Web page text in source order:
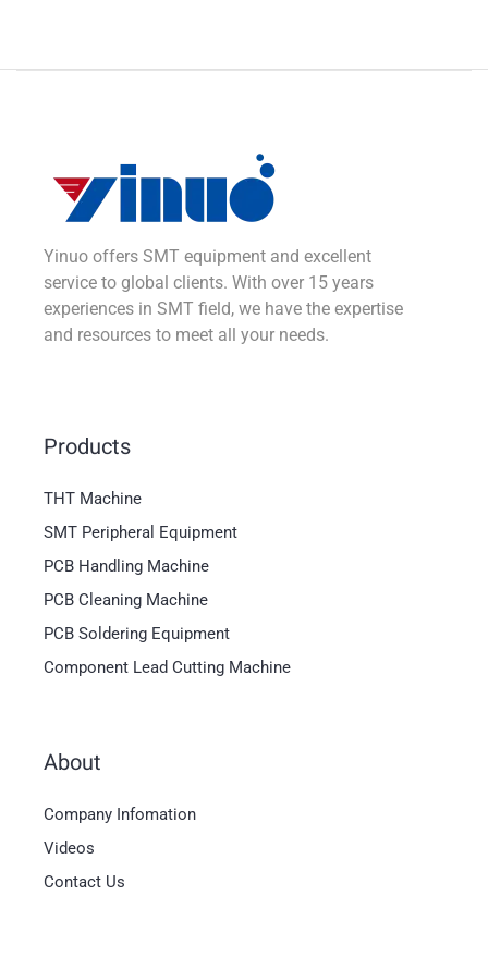
Yinuo offers SMT equipment and excellent
service to global clients. With over 15 years
experiences in SMT field, we have the expertise
and resources to meet all your needs.
Products
THT Machine
SMT Peripheral Equipment
PCB Handling Machine
PCB Cleaning Machine
PCB Soldering Equipment
Component Lead Cutting Machine
About
Company Infomation
Videos
Contact Us